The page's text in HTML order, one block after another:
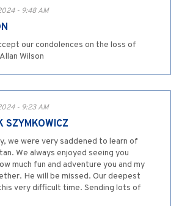
- 9:48 AM
our condolences on the loss of
Wilson
- 9:23 AM
SZYMKOWICZ
we were very saddened to learn of
We always enjoyed seeing you
much fun and adventure you and my
He will be missed. Our deepest
very difficult time. Sending lots of